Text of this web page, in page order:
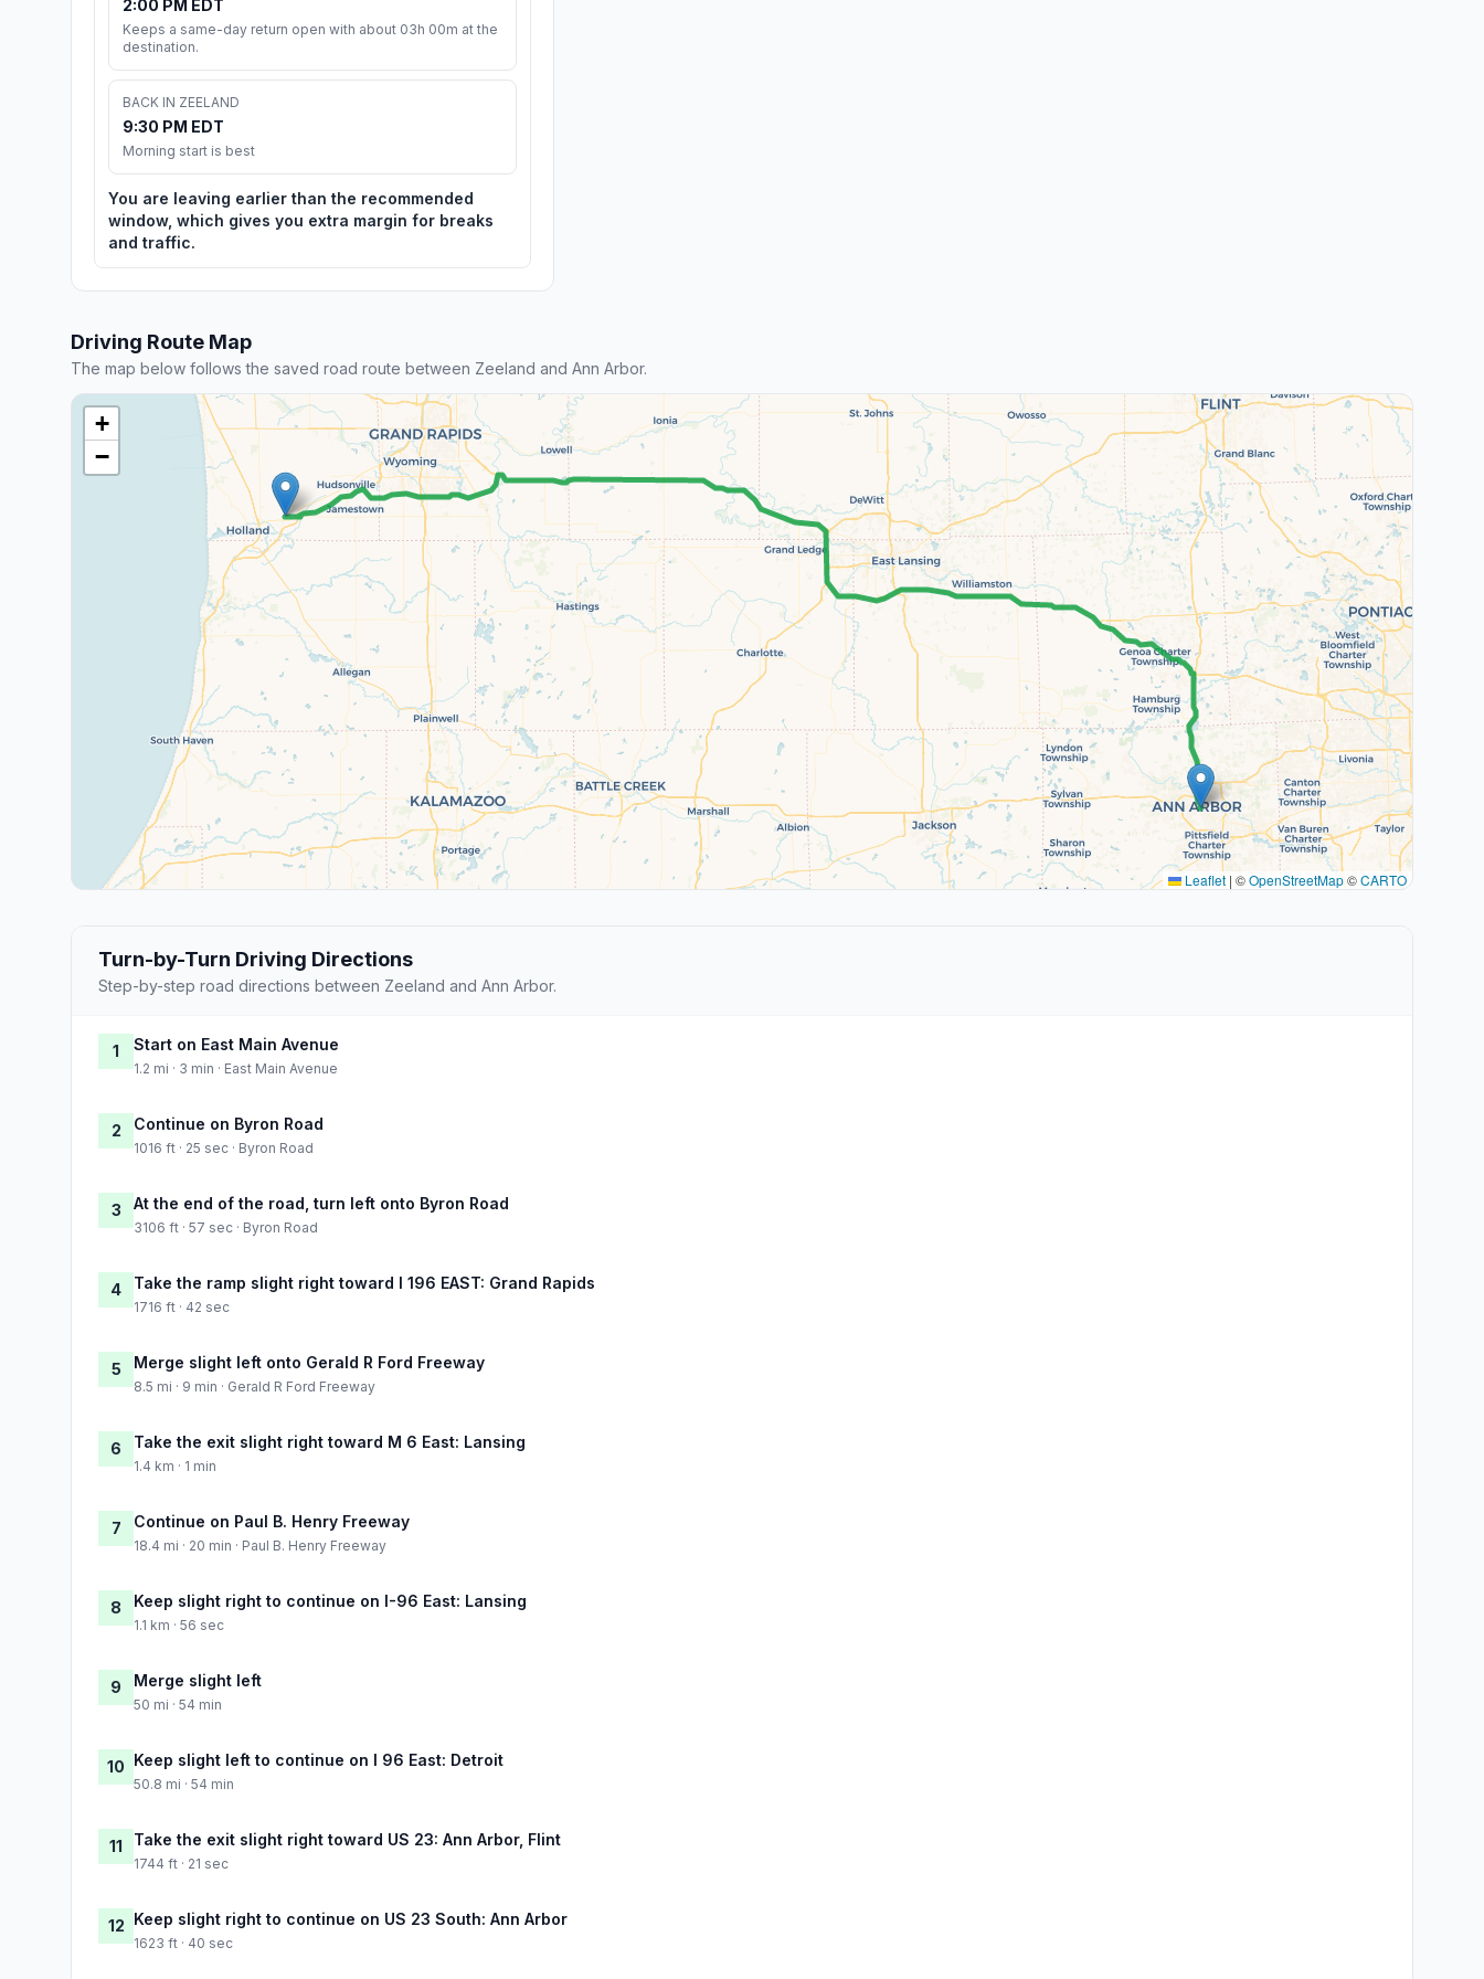
2:00 PM EDT
Keeps a same-day return open with about 03h 00m at the
destination.
BACK IN ZEELAND
9:30 PM EDT
Morning start is best
You are leaving earlier than the recommended
window, which gives you extra margin for breaks
and traffic.
Driving Route Map
The map below follows the saved road route between Zeeland and Ann Arbor.
+
−
Leaflet | ©OpenStreetMap©CARTO
Turn-by-Turn Driving Directions
Step-by-step road directions between Zeeland and Ann Arbor.
1 Start on East Main Avenue
1.2 mi · 3 min · East Main Avenue
2 Continue on Byron Road
1016 ft · 25 sec · Byron Road
3 At the end of the road, turn left onto Byron Road
3106 ft · 57 sec · Byron Road
4 Take the ramp slight right toward I 196 EAST: Grand Rapids
1716 ft · 42 sec
5 Merge slight left onto Gerald R Ford Freeway
8.5 mi · 9 min · Gerald R Ford Freeway
6 Take the exit slight right toward M 6 East: Lansing
1.4 km · 1 min
7 Continue on Paul B. Henry Freeway
18.4 mi · 20 min · Paul B. Henry Freeway
8 Keep slight right to continue on I-96 East: Lansing
1.1 km · 56 sec
9 Merge slight left
50 mi · 54 min
10 Keep slight left to continue on I 96 East: Detroit
50.8 mi · 54 min
11 Take the exit slight right toward US 23: Ann Arbor, Flint
1744 ft · 21 sec
12 Keep slight right to continue on US 23 South: Ann Arbor
1623 ft · 40 sec